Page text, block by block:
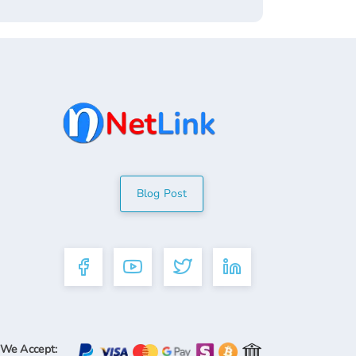
Blog Post
We Accept: